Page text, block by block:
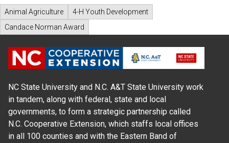
Animal Agriculture
4-H Youth Development
Candace Norman Award
NC State University and N.C. A&T State University work
in tandem, along with federal, state and local
governments, to form a strategic partnership called
N.C. Cooperative Extension, which staffs local offices
in all 100 counties and with the Eastern Band of